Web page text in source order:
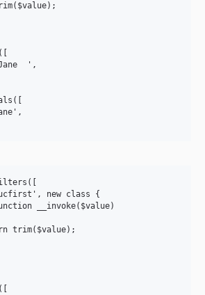
',
new class {
__invoke($value)
trim($value);